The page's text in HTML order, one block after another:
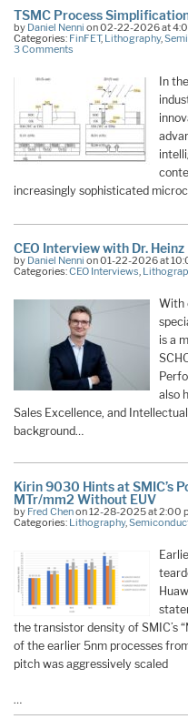
TSMC Process
by Daniel Nenni on 02-22-2026 at
Categories: FinFET, Lithography,
3 Comments
In
increasingly sophisticated
CEO Interview with Dr.
by Daniel Nenni on 01-22-2026 at
Categories:CEO Interviews
With
is a
also
Sales Excellence, and
background…
Kirin 9030 Hints at SMIC’s
MTr/mm2 Without EUV
by Fred Chenon 12-28-2025 at 2:00
Categories: Lithography,
the transistor density of SMIC’s
of the earlier 5nm processes
pitch was aggressively scaled
…